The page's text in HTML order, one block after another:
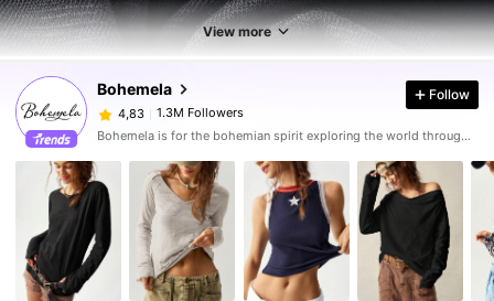
View more
Bohemela
4,83 1.3M Followers
Follow
Bohemela is for the bohemian spirit exploring the world through her style.